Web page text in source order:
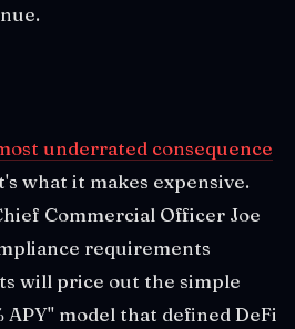
underrated consequence
what it makes expensive.
Commercial Officer Joe
requirements
will price out the simple
APY" model that defined DeFi